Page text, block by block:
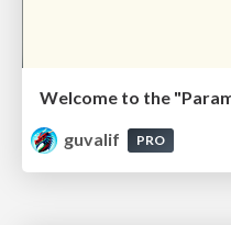
guvalif
PRO